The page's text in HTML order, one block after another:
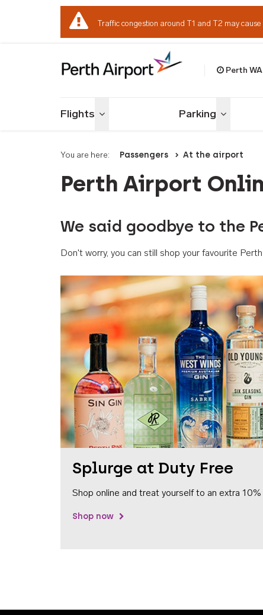
Traffic congestion around T1 and T2 may cause
Perth WA
Flights Toggle menu Parking Toggle
You are here: Passengers At the airport
Perth Airport
We said goodbye to the
Don't worry, you can still shop your favourite
Splurge at Duty Free
Shop online and treat yourself to an extra
Shop now